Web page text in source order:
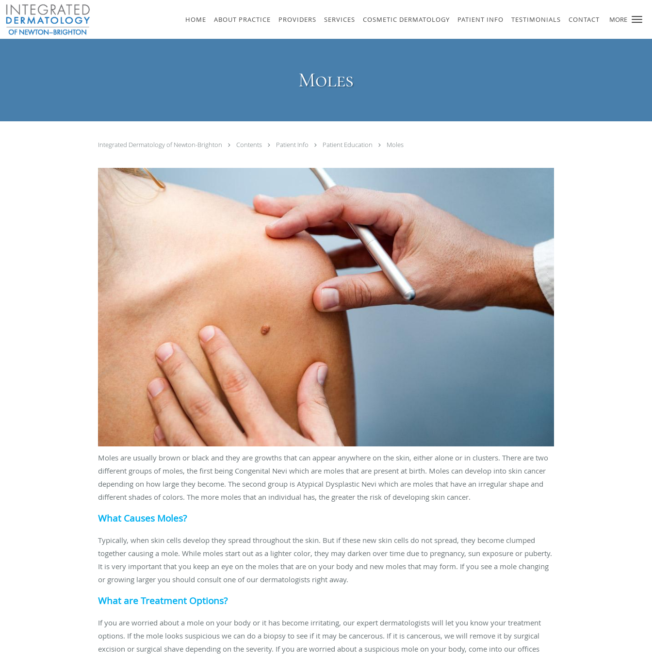
MORE
Skip to main content
HOME ABOUT PRACTICE PROVIDERS SERVICES COSMETIC DERMATOLOGY PATIENT INFO TESTIMONIALS CONTACT
Moles
Integrated Dermatology of Newton-Brighton Contents Patient Info Patient Education Moles
Moles are usually brown or black and they are growths that can appear anywhere on the skin, either alone or in clusters. There are two
different groups of moles, the first being Congenital Nevi which are moles that are present at birth. Moles can develop into skin cancer
depending on how large they become. The second group is Atypical Dysplastic Nevi which are moles that have an irregular shape and
different shades of colors. The more moles that an individual has, the greater the risk of developing skin cancer.
What Causes Moles?
Typically, when skin cells develop they spread throughout the skin. But if these new skin cells do not spread, they become clumped
together causing a mole. While moles start out as a lighter color, they may darken over time due to pregnancy, sun exposure or puberty.
It is very important that you keep an eye on the moles that are on your body and new moles that may form. If you see a mole changing
or growing larger you should consult one of our dermatologists right away.
What are Treatment Options?
If you are worried about a mole on your body or it has become irritating, our expert dermatologists will let you know your treatment
options. If the mole looks suspicious we can do a biopsy to see if it may be cancerous. If it is cancerous, we will remove it by surgical
excision or surgical shave depending on the severity. If you are worried about a suspicious mole on your body, come into our offices